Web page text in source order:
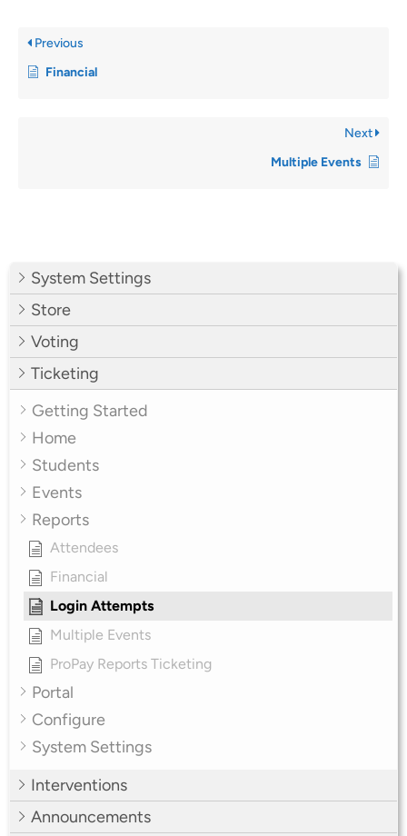
System Settings
Store
Voting
Ticketing
Getting Started
Home
Students
Events
Reports
Attendees
Financial
Login Attempts
Multiple Events
ProPay Reports Ticketing
Portal
Configure
System Settings
Interventions
Announcements
Previous
Financial
Next
Multiple Events